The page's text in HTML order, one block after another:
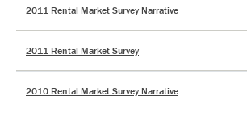
2011 Rental Market Survey Narrative
2011 Rental Market Survey
2010 Rental Market Survey Narrative